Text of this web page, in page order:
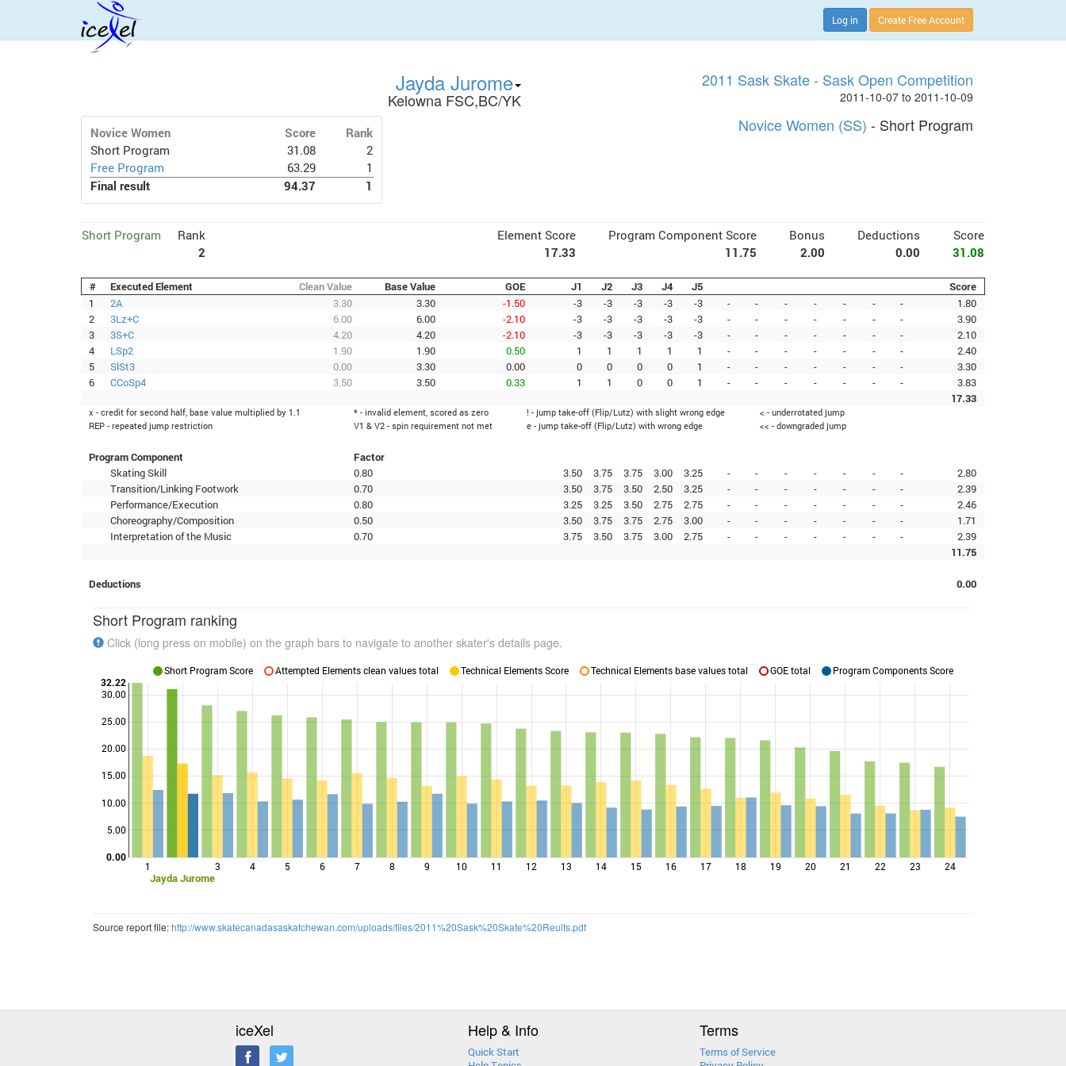
Log in Create Free Account
Jayda Jurome
Kelowna FSC,BC/YK
2011 Sask Skate - Sask Open Competition
2011-10-07 to 2011-10-09
Novice Women Score
Rank
Short Program
31.08
2
Free Program
63.29
1
Final result
94.37 1
Novice Women (SS) - Short Program
Short Program
Rank
2
Element Score Program Component Score Bonus Deductions
Score
17.33
11.75 2.00 0.00 31.08
# Executed Element Clean Value Base Value GOE J1 J2 J3 J4 J5
Score
1
2A 3.30 3.30 -1.50 -3 -3 -3 -3 -3 - - - - - - -
1.80
2
3Lz+C 6.00 6.00 -2.10 -3 -3 -3 -3 -3 - - - - - - -
3.90
3
3S+C 4.20 4.20 -2.10 -3 -3 -3 -3 -3 - - - - - - -
2.10
4
LSp2 1.90 1.90 0.50 1 1 1 1 1 - - - - - - -
2.40
5
SlSt3 0.00 3.30 0.00 0 0 0 0 1 - - - - - - -
3.30
6
CCoSp4 3.50 3.50 0.33 1 1 0 0 1 - - - - - - -
3.83
17.33
x - credit for second half, base value multiplied by 1.1 * - invalid element, scored as zero ! - jump take-off (Flip/Lutz) with slight wrong edge
< - underrotated jump
REP - repeated jump restriction
V1 & V2 - spin requirement not met e - jump take-off (Flip/Lutz) with wrong edge << - downgraded jump
Program Component
Factor
Skating Skill
0.80 3.50 3.75 3.75 3.00 3.25 - - - - - - -
2.80
Transition/Linking Footwork
0.70 3.50 3.75 3.50 2.50 3.25 - - - - - - -
2.39
Performance/Execution
0.80 3.25 3.25 3.50 2.75 2.75 - - - - - - -
2.46
Choreography/Composition
0.50 3.50 3.75 3.75 2.75 3.00 - - - - - - -
1.71
Interpretation of the Music
0.70 3.75 3.50 3.75 3.00 2.75 - - - - - - -
2.39
11.75
Deductions 0.00
Short Program ranking
Click (long press on mobile) on the graph bars to navigate to another skater's details page.
1
Jayda Jurome
3 4 5 6 7 8 9 10 11 12 13 14 15 16 17 18 19 20 21 22 23 24
5.00
10.00
15.00
20.00
25.00
30.00
0.00
32.22
Short Program Score Attempted Elements clean values total Technical Elements Score Technical Elements base values total GOE total Program Components Score
Source report file:http://www.skatecanadasaskatchewan.com/uploads/files/2011%20Sask%20Skate%20Reults.pdf
iceXel Help & Info
Quick Start
Terms
Terms of Service